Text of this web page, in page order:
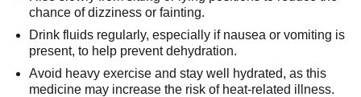
chance of dizziness or fainting.
Drink fluids regularly, especially if nausea or vomiting is
present, to help prevent dehydration.
Avoid heavy exercise and stay well hydrated, as this
medicine may increase the risk of heat-related illness.